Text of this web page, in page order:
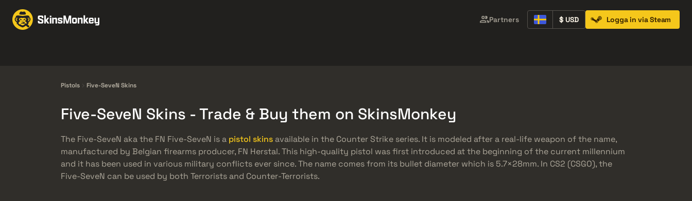
Partners $ USD Logga in via Steam
Pistols Five-SeveN Skins
Five-SeveN Skins - Trade & Buy them on SkinsMonkey
The Five-SeveN aka the FN Five-SeveN is a pistol skins available in the Counter Strike series. It is modeled after a real-life weapon of the name,
manufactured by Belgian firearms producer, FN Herstal. This high-quality pistol was first introduced at the beginning of the current millennium
and it has been used in various military conflicts ever since. The name comes from its bullet diameter which is 5.7×28mm. In CS2 (CSGO), the
Five-SeveN can be used by both Terrorists and Counter-Terrorists.